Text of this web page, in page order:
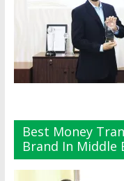
Best Money
Brand In Middle